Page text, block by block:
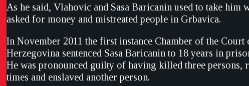
As he said, Vlahovic and Sasa Baricanin used to take him
asked for money and mistreated people in Grbavica.
In November 2011 the first instance Chamber of the Court
Herzegovina sentenced Sasa Baricanin to 18 years in
He was pronounced guilty of having killed three persons,
times and enslaved another person.